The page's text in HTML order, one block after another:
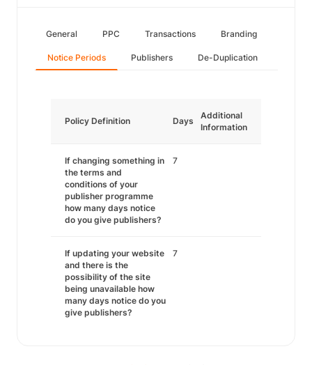
General PPC Transactions Branding
Notice Periods Publishers De-Duplication
Policy Definition Days
Additional
Information
If changing something in
the terms and
conditions of your
publisher programme
how many days notice
do you give publishers?
7
If updating your website
and there is the
possibility of the site
being unavailable how
many days notice do you
give publishers?
7